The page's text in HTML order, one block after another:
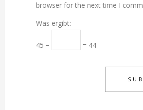
browser for the next time I
Was ergibt:
45 − = 44